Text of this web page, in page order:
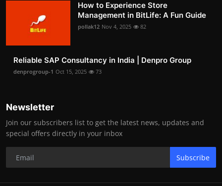
How to Experience Store
Management in BitLife: A Fun Guide
pollak12 Nov 4, 2025 82
Reliable SAP Consultancy in India | Denpro Group
denprogroup-1 Oct 15, 2025 73
Newsletter
Join our subscribers list to get the latest news, updates and
special offers directly in your inbox
Subscribe